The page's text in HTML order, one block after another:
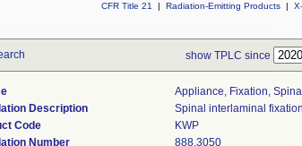
CFR Title 21
| Radiation-Emitting Products |
show TPLC since
Appliance, Fixation,
Description
Spinal interlaminal
Code
KWP
Number
888.3050